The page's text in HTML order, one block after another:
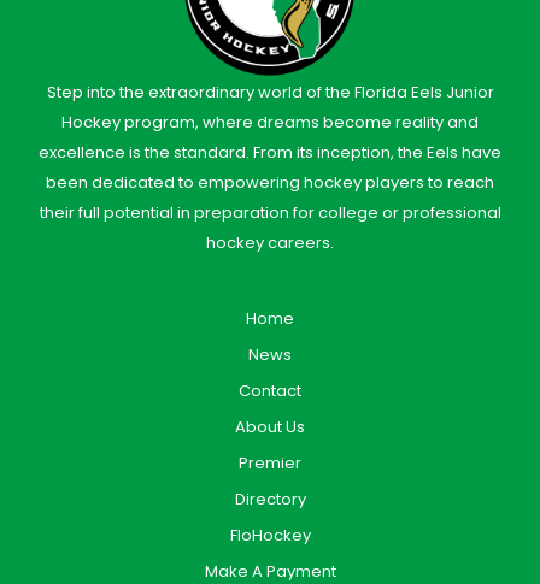
Step into the extraordinary world of the Florida Eels Junior
Hockey program, where dreams become reality and
excellence is the standard. From its inception, the Eels have
been dedicated to empowering hockey players to reach
their full potential in preparation for college or professional
hockey careers.
Home
News
Contact
About Us
Premier
Directory
FloHockey
Make A Payment